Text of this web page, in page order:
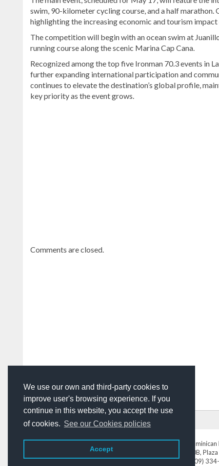
We use our own and third-party cookies to
improve user's browsing experience. If you
continue in this website, you accept the use
of cookies. See our Cookies policies
Accept
swim, 90-kilometer cycling course, and a half
highlighting the increasing economic and tourism
The competition will begin with an ocean swim at
running course along the scenic Marina Cap Cana.
Recognized among the top five Ironman 70.3 events in
further expanding international participation and
continues to elevate the destination’s global profile,
key priority as the event grows.
Comments are closed.
HOME ADVERTISING CONTACT US
- The
Av. Abraham Lincoln N° 452 Local 220B,
Tel. (809)